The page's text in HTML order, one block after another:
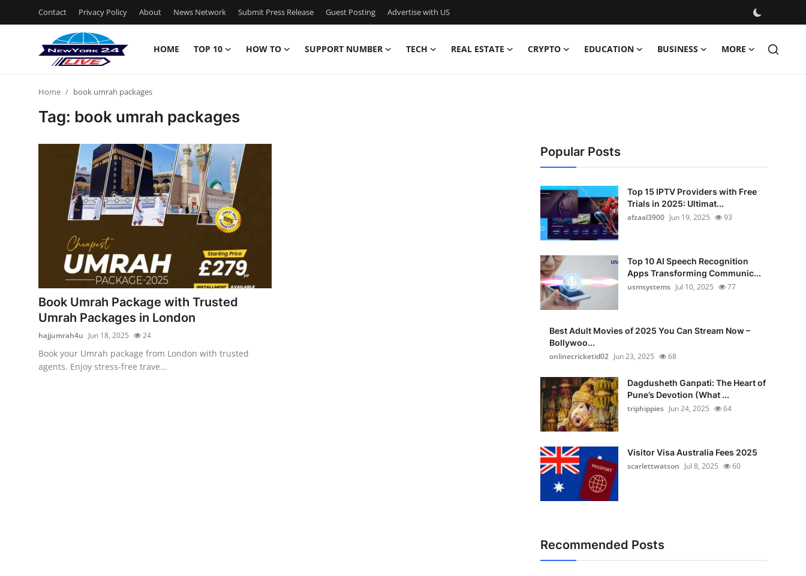
Contact Privacy Policy About News Network Submit Press Release Guest Posting Advertise with US
HOME TOP 10 HOW TO SUPPORT NUMBER TECH REAL ESTATE CRYPTO EDUCATION BUSINESS MORE
News Network
Submit Press Release
Guest Posting
Advertise with US
Top 10
How To
Support Number
Home book umrah packages
Tag: book umrah packages
Book Umrah Package with Trusted
Umrah Packages in London
hajjumrah4u Jun 18, 2025 24
Book your Umrah package from London with trusted
agents. Enjoy stress-free trave...
Popular Posts
Top 15 IPTV Providers with Free
Trials in 2025: Ultimat...
afzaal3900 Jun 19, 2025 93
Top 10 AI Speech Recognition
Apps Transforming Communic...
usmsystems Jul 10, 2025 77
Best Adult Movies of 2025 You Can Stream Now –
Bollywoo...
onlinecricketid02 Jun 23, 2025 68
Dagdusheth Ganpati: The Heart of
Pune’s Devotion (What ...
triphippies Jun 24, 2025 64
Visitor Visa Australia Fees 2025
scarlettwatson Jul 8, 2025 60
Recommended Posts